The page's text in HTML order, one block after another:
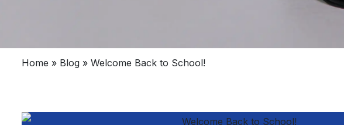
Home » Blog » Welcome Back to School!